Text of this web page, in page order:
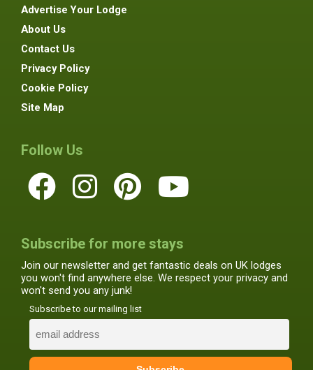
Advertise Your Lodge
About Us
Contact Us
Privacy Policy
Cookie Policy
Site Map
Follow Us
Subscribe for more stays
Join our newsletter and get fantastic deals on UK lodges
you won't find anywhere else. We respect your privacy and
won't send you any junk!
Subscribe to our mailing list